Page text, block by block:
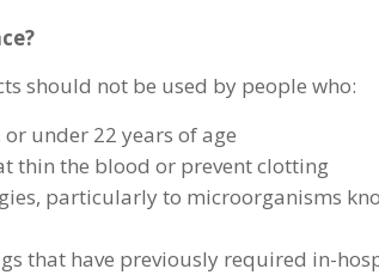
should not be used by people who:
under 22 years of age
thin the blood or prevent clotting
particularly to microorganisms
that have previously required in-